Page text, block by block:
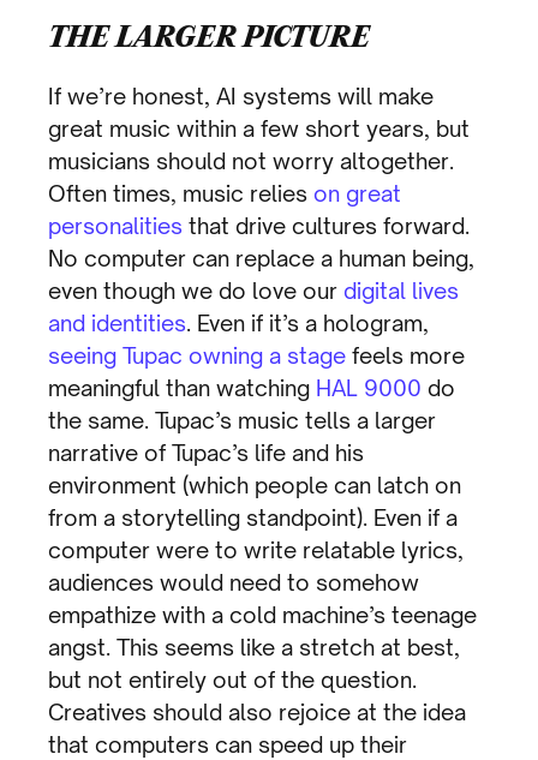
THE LARGER PICTURE
If we’re honest, AI systems will make
great music within a few short years, but
musicians should not worry altogether.
Often times, music relies on great
personalities that drive cultures forward.
No computer can replace a human being,
even though we do love our digital lives
and identities. Even if it’s a hologram,
seeing Tupac owning a stagefeels more
meaningful than watching HAL 9000 do
the same. Tupac’s music tells a larger
narrative of Tupac’s life and his
environment (which people can latch on
from a storytelling standpoint). Even if a
computer were to write relatable lyrics,
audiences would need to somehow
empathize with a cold machine’s teenage
angst. This seems like a stretch at best,
but not entirely out of the question.
Creatives should also rejoice at the idea
that computers can speed up their